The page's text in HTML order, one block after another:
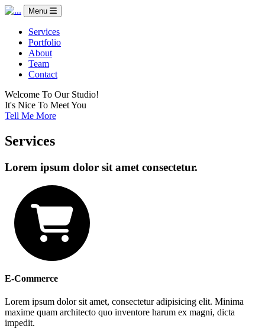
Menu
Services
Portfolio
About
Team
Contact
Welcome To Our Studio!
It's Nice To Meet You
Tell Me More
Services
Lorem ipsum dolor sit amet consectetur.
E-Commerce
Lorem ipsum dolor sit amet, consectetur adipisicing elit. Minima
maxime quam architecto quo inventore harum ex magni, dicta
impedit.